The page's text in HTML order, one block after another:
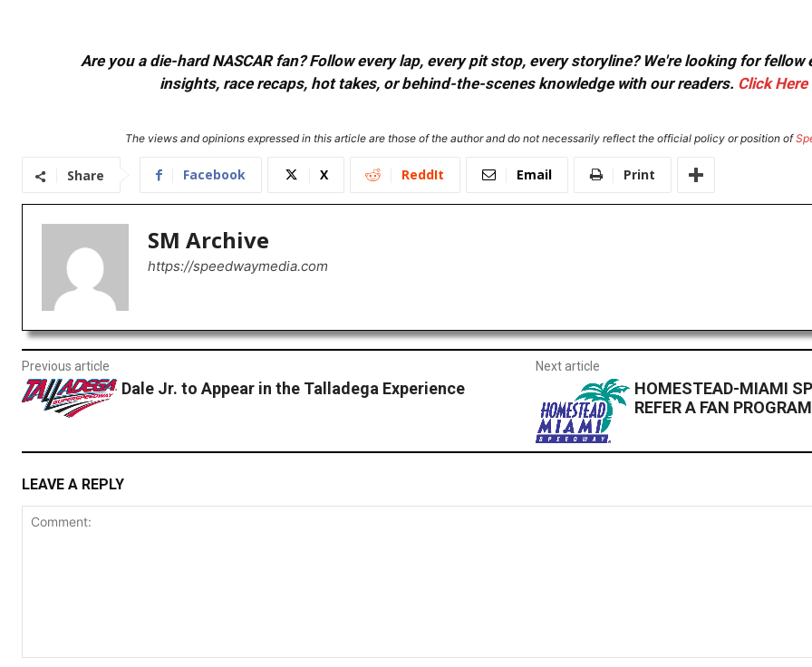
Are you a die-hard NASCAR fan? Follow every lap, every pit stop, every storyline? We're looking for
insights, race recaps, hot takes, or behind-the-scenes knowledge with our readers. Click Here
The views and opinions expressed in this article are those of the author and do not necessarily reflect the official policy or position of
Share Facebook X ReddIt Email Print
SM Archive
https://speedwaymedia.com
Previous article
Dale Jr. to Appear in the Talladega Experience
Next article
HOMESTEAD-MIAMI
REFER A FAN PROGRAM
LEAVE A REPLY